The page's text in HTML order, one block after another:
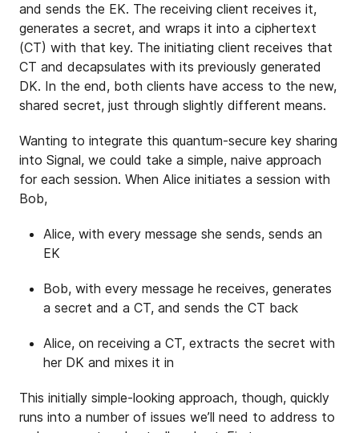
and sends the EK. The receiving client receives it,
generates a secret, and wraps it into a ciphertext
(CT) with that key. The initiating client receives that
CT and decapsulates with its previously generated
DK. In the end, both clients have access to the new,
shared secret, just through slightly different means.
Wanting to integrate this quantum-secure key sharing
into Signal, we could take a simple, naive approach
for each session. When Alice initiates a session with
Bob,
Alice, with every message she sends, sends an
EK
Bob, with every message he receives, generates
a secret and a CT, and sends the CT back
Alice, on receiving a CT, extracts the secret with
her DK and mixes it in
This initially simple-looking approach, though, quickly
runs into a number of issues we’ll need to address to